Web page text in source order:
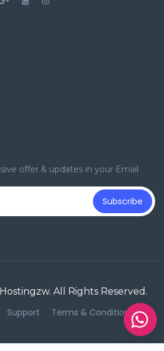
offer & updates in your Email
Subscribe
Hostingzw. All Rights Reserved.
Support Terms & Conditions